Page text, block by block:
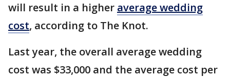
will result in a higher average wedding
cost, according to The Knot.
Last year, the overall average wedding
cost was $33,000 and the average cost per